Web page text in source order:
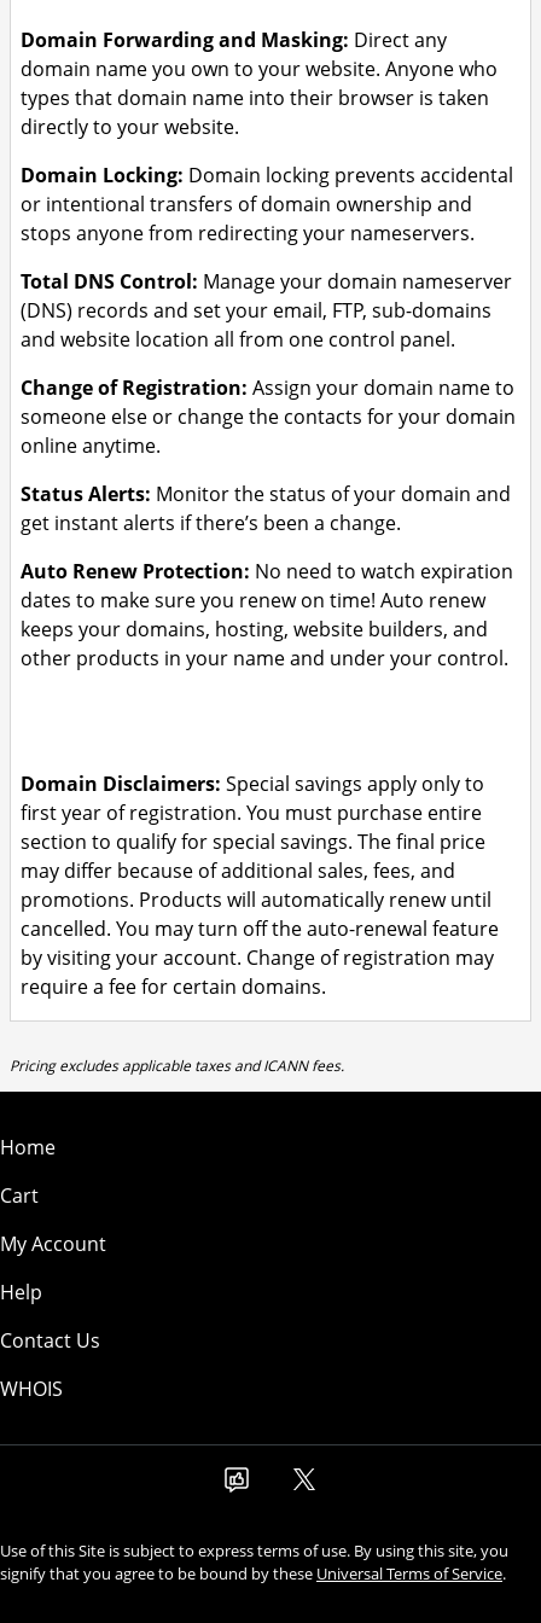
Domain Forwarding and Masking: Direct any
domain name you own to your website. Anyone who
types that domain name into their browser is taken
directly to your website.
Domain Locking: Domain locking prevents accidental
or intentional transfers of domain ownership and
stops anyone from redirecting your nameservers.
Total DNS Control: Manage your domain nameserver
(DNS) records and set your email, FTP, sub-domains
and website location all from one control panel.
Change of Registration: Assign your domain name to
someone else or change the contacts for your domain
online anytime.
Status Alerts: Monitor the status of your domain and
get instant alerts if there’s been a change.
Auto Renew Protection: No need to watch expiration
dates to make sure you renew on time! Auto renew
keeps your domains, hosting, website builders, and
other products in your name and under your control.
Domain Disclaimers: Special savings apply only to
first year of registration. You must purchase entire
section to qualify for special savings. The final price
may differ because of additional sales, fees, and
promotions. Products will automatically renew until
cancelled. You may turn off the auto-renewal feature
by visiting your account. Change of registration may
require a fee for certain domains.
Pricing excludes applicable taxes and ICANN fees.
Home
Cart
My Account
Help
Contact Us
WHOIS
Use of this Site is subject to express terms of use. By using this site, you
signify that you agree to be bound by these Universal Terms of Service.